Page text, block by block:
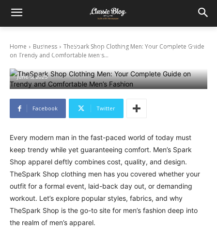
Home Business
TheSpark Shop Clothing Men: Your Complete Guide
on Trendy and Comfortable Men's...
Complete Guide on Trendy and Comfortable
Men’s Fashion
June 5, 2025
Facebook Twitter
Every modern man in the fast-paced world of today must
keep trendy while yet guaranteeing comfort. Men’s Spark
Shop apparel deftly combines cost, quality, and design.
TheSpark Shop clothing men has you covered whether your
outfit for a formal event, laid-back day out, or demanding
workout. Let’s explore popular styles, fabrics, and why
TheSpark Shop is the go-to site for men’s fashion deep into
the realm of men’s apparel.